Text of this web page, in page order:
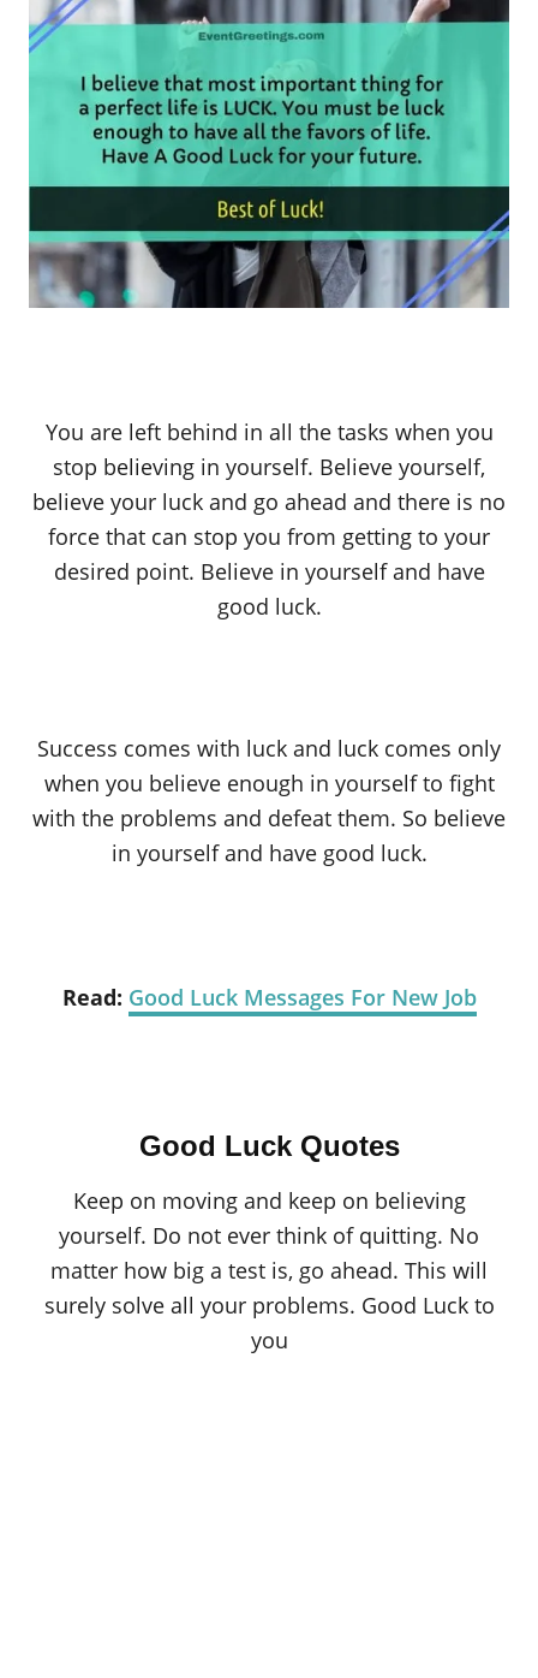
You are left behind in all the tasks when you
stop believing in yourself. Believe yourself,
believe your luck and go ahead and there is no
force that can stop you from getting to your
desired point. Believe in yourself and have
good luck.
Success comes with luck and luck comes only
when you believe enough in yourself to fight
with the problems and defeat them. So believe
in yourself and have good luck.
Read: Good Luck Messages For New Job
Good Luck Quotes
Keep on moving and keep on believing
yourself. Do not ever think of quitting. No
matter how big a test is, go ahead. This will
surely solve all your problems. Good Luck to
you